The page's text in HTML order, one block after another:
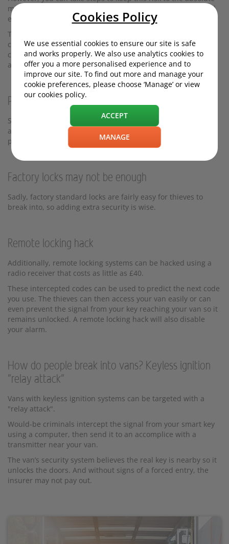
minimum - and save you from losing your valuable tools and
equipment, or the van itself.
The following measures will slow thieves down or stop them
completely; since thieves want to work fast to avoid getting
caught, anything you can do to dissuade them from
attempting a break-in is a plus.
Prevention is the cure
Sometimes people only upgrade their van security systems
after they've experienced a break-in. But being more
proactive can prevent this from happening in the first place.
Factory locks may not be enough
Sadly, factory standard locks are fairly easy for thieves to
break into, so adding extra security is wise.
Remote locking hack
Additionally, remote locking systems can be hacked using a
radio receiver that costs as little as £40.
These intercepted codes can be used to predict the next code
you use. The thieves can then access your van easily or can
even prevent the signal from your key reaching your van so it
remains unlocked. A remote locking hack will also disable
your alarm.
How do people break into vans? Keyless ignition
"relay attack"
Vans with keyless ignition systems can be targeted with a
"relay attack".
Would-be criminals intercept the signal from your smart key
using a computer, then send it to an accomplice with a
transmitter near your van.
The van’s security system believes the real key is nearby so it
unlocks the doors. And without signs of a forced entry, the
insurer may not pay out.
Cookies Policy
We use essential cookies to ensure our site is safe
and works properly. We also use analytics cookies to
offer you a more personalised experience and to
improve our site. To find out more and manage your
cookie preferences, please choose ‘Manage’ or view
our cookies policy.
ACCEPT
MANAGE